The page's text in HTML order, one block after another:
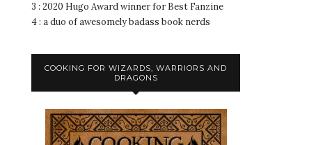
3 : 2020 Hugo Award winner for Best Fanzine
4 : a duo of awesomely badass book nerds
COOKING FOR WIZARDS, WARRIORS AND
DRAGONS